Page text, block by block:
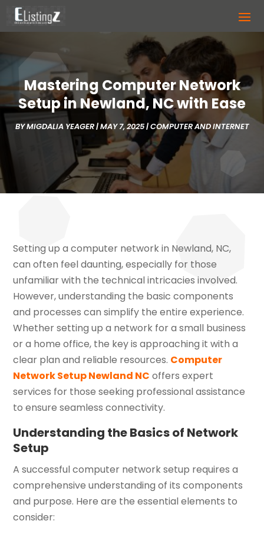
Mastering Computer Network
Setup in Newland, NC with Ease
BYMIGDALIA YEAGER|MAY 7, 2025|COMPUTER AND INTERNET
Setting up a computer network in Newland, NC,
can often feel daunting, especially for those
unfamiliar with the technical intricacies involved.
However, understanding the basic components
and processes can simplify the entire experience.
Whether setting up a network for a small business
or a home office, the key is approaching it with a
clear plan and reliable resources. Computer
Network Setup Newland NC offers expert
services for those seeking professional assistance
to ensure seamless connectivity.
Understanding the Basics of Network
Setup
A successful computer network setup requires a
comprehensive understanding of its components
and purpose. Here are the essential elements to
consider: